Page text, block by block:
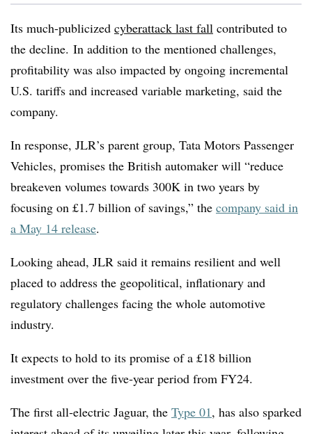
Its much-publicized cyberattack last fall contributed to
the decline. In addition to the mentioned challenges,
profitability was also impacted by ongoing incremental
U.S. tariffs and increased variable marketing, said the
company.
In response, JLR’s parent group, Tata Motors Passenger
Vehicles, promises the British automaker will “reduce
breakeven volumes towards 300K in two years by
focusing on £1.7 billion of savings,” the company said in
a May 14 release.
Looking ahead, JLR said it remains resilient and well
placed to address the geopolitical, inflationary and
regulatory challenges facing the whole automotive
industry.
It expects to hold to its promise of a £18 billion
investment over the five‑year period from FY24.
The first all‑electric Jaguar, the Type 01, has also sparked